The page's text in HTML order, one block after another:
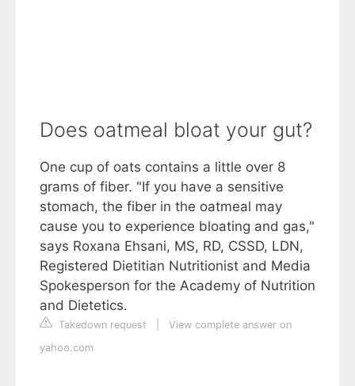
Does oatmeal bloat your gut?
One cup of oats contains a little over 8
grams of fiber. "If you have a sensitive
stomach, the fiber in the oatmeal may
cause you to experience bloating and gas,"
says Roxana Ehsani, MS, RD, CSSD, LDN,
Registered Dietitian Nutritionist and Media
Spokesperson for the Academy of Nutrition
and Dietetics.
Takedown request
View complete answer on
yahoo.com